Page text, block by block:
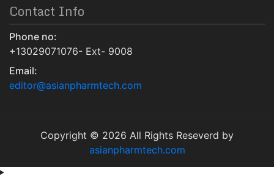
Contact Info
Phone no:
+13029071076- Ext- 9008
Email:
editor@asianpharmtech.com
Copyright © 2026 All Rights Reseverd by
asianpharmtech.com